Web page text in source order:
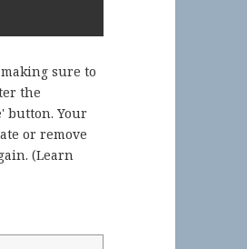
sure to
the
button. Your
or remove
(Learn